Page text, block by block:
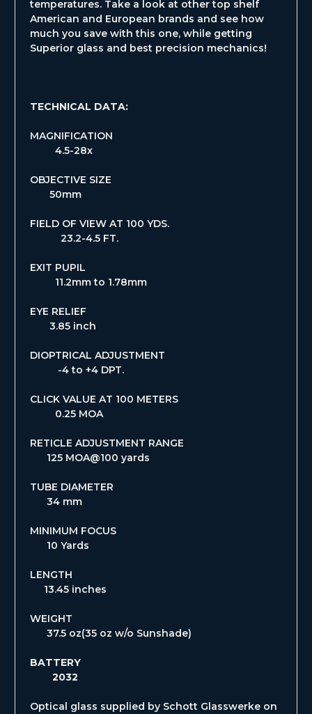
temperatures. Take a look at other top shelf
American and European brands and see how
much you save with this one, while getting
Superior glass and best precision mechanics!
TECHNICAL DATA:
MAGNIFICATION
4.5-28x
OBJECTIVE SIZE
50mm
FIELD OF VIEW AT 100 YDS.
23.2-4.5 FT.
EXIT PUPIL
11.2mm to 1.78mm
EYE RELIEF
3.85 inch
DIOPTRICAL ADJUSTMENT
-4 to +4 DPT.
CLICK VALUE AT 100 METERS
0.25 MOA
RETICLE ADJUSTMENT RANGE
125 MOA@100 yards
TUBE DIAMETER
34 mm
MINIMUM FOCUS
10 Yards
LENGTH
13.45 inches
WEIGHT
37.5 oz(35 oz w/o Sunshade)
BATTERY
2032
Optical glass supplied by Schott Glasswerke on